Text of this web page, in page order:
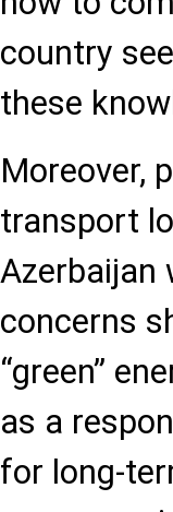
country
these
Moreover,
transport
Azerbaijan
concerns
“green”
as a
for long-